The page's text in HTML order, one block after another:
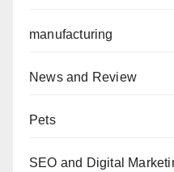
manufacturing
News and Review
Pets
SEO and Digital